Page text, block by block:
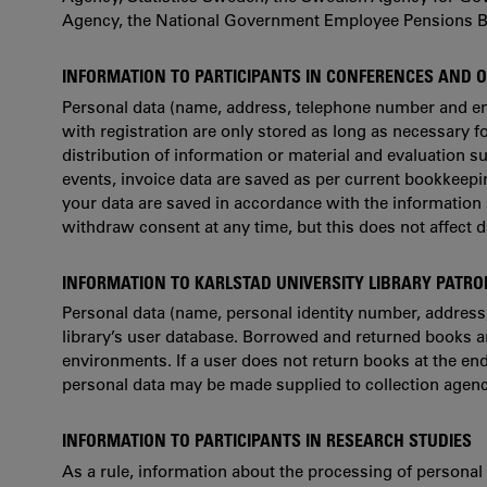
Agency, the National Government Employee Pensions
INFORMATION TO PARTICIPANTS IN CONFERENCES AND
Personal data (name, address, telephone number and
with registration are only stored as long as necessary
distribution of information or material and evaluation
events, invoice data are saved as per current
your data are saved in accordance with the
withdraw consent at any time, but this does not affect
INFORMATION TO KARLSTAD UNIVERSITY LIBRARY
Personal data (name, personal identity number,
library’s user database. Borrowed and returned books
environments. If a user does not return books at the
personal data may be made supplied to collection
INFORMATION TO PARTICIPANTS IN RESEARCH STUDIES
As a rule, information about the processing of